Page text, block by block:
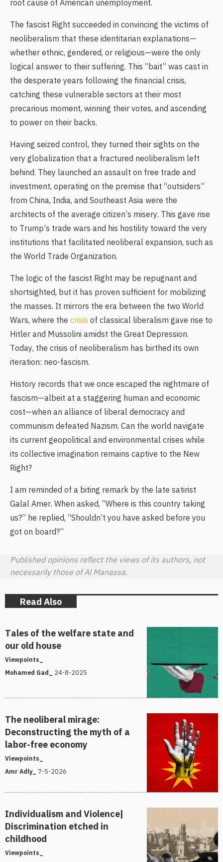
root cause of American unemployment.
The fascist Right succeeded in convincing the victims of
neoliberalism that these identitarian explanations—
whether ethnic, gendered, or religious—were the only
logical answer to their suffering. This “bait” was cast in
the desperate years following the financial crisis,
catching these vulnerable sectors at their most
precarious moment, winning their votes, and ascending
to power on their backs.
Having seized control, they turned their sights on the
very globalization that a fractured neoliberalism left
behind. They launched an assault on free trade and
investment, operating on the premise that “outsiders”
from China, India, and Southeast Asia were the
architects of the average citizen’s misery. This gave rise
to Trump’s trade wars and his hostility toward the very
institutions that facilitated neoliberal expansion, such as
the World Trade Organization.
The logic of the fascist Right may be repugnant and
shortsighted, but it has proven sufficient for mobilizing
the masses. It mirrors the era between the two World
Wars, where the crisis of classical liberalism gave rise to
Hitler and Mussolini amidst the Great Depression.
Today, the crisis of neoliberalism has birthed its own
iteration: neo-fascism.
History records that we once escaped the nightmare of
fascism—albeit at a staggering human and economic
cost—when an alliance of liberal democracy and
communism defeated Nazism. Can the world navigate
its current geopolitical and environmental crises while
its collective imagination remains captive to the New
Right?
I am reminded of a biting remark by the late satirist
Galal Amer. When asked, “Where is this country taking
us?” he replied, “Shouldn’t you have asked before you
got on board?”
Published opinions reflect the views of its authors, not
necessarily those of Al Manassa.
Read Also
Tales of the welfare state and
our old house
Viewpoints_
Mohamed Gad_ 24-8-2025
The neoliberal mirage:
Deconstructing the myth of a
labor-free economy
Viewpoints_
Amr Adly_ 7-5-2026
Individualism and Violence|
Discrimination etched in
childhood
Viewpoints_